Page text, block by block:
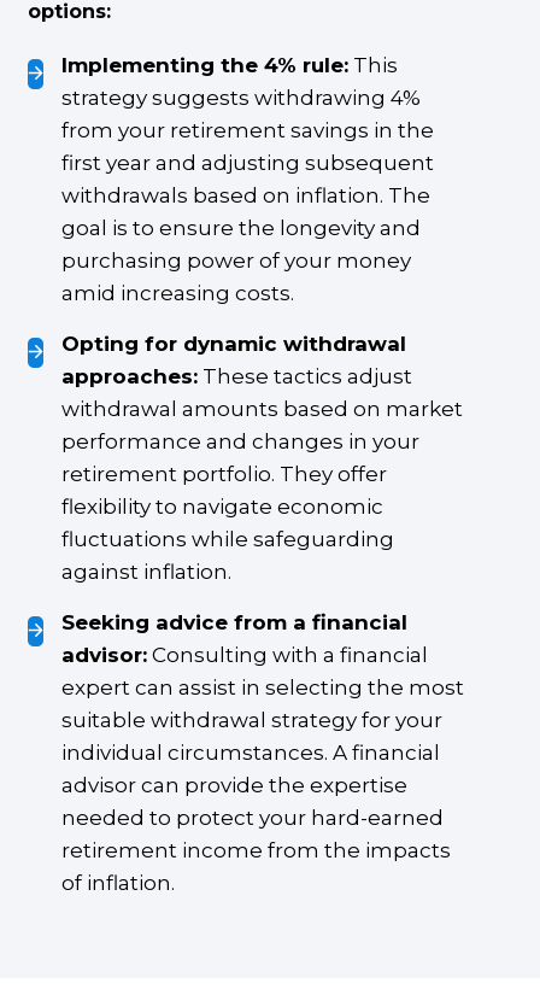
options:
Implementing the 4% rule: This
strategy suggests withdrawing 4%
from your retirement savings in the
first year and adjusting subsequent
withdrawals based on inflation. The
goal is to ensure the longevity and
purchasing power of your money
amid increasing costs.
Opting for dynamic withdrawal
approaches: These tactics adjust
withdrawal amounts based on market
performance and changes in your
retirement portfolio. They offer
flexibility to navigate economic
fluctuations while safeguarding
against inflation.
Seeking advice from a financial
advisor: Consulting with a financial
expert can assist in selecting the most
suitable withdrawal strategy for your
individual circumstances. A financial
advisor can provide the expertise
needed to protect your hard-earned
retirement income from the impacts
of inflation.